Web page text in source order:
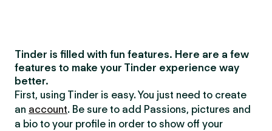
Tinder is filled with fun features. Here are a few
features to make your Tinder experience way
better.
First, using Tinder is easy. You just need to create
an account. Be sure to add Passions, pictures and
a bio to your profile in order to show off your